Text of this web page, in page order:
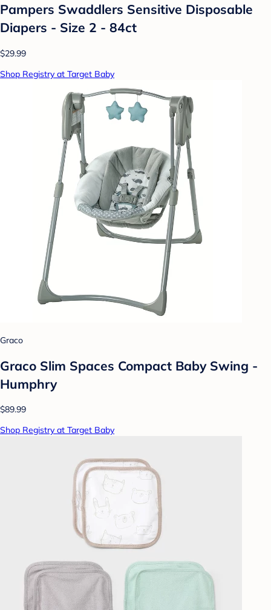
Pampers Swaddlers Sensitive Disposable
Diapers - Size 2 - 84ct
$29.99
Shop Registry at Target Baby
Graco
Graco Slim Spaces Compact Baby Swing -
Humphry
$89.99
Shop Registry at Target Baby